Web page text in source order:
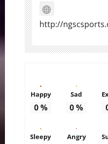
http://
Happy
0%
Sad
0%
Sleepy Angry